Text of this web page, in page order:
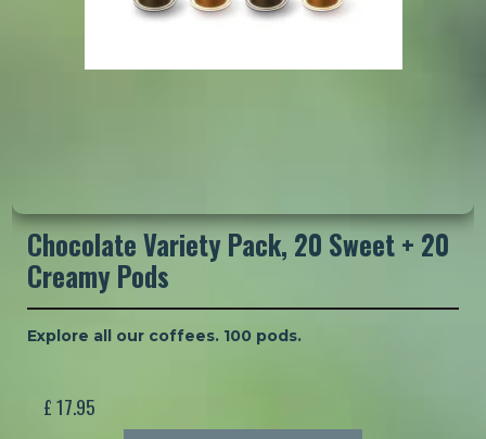
Chocolate Variety Pack, 20 Sweet + 20
Creamy Pods
Explore all our coffees. 100 pods.
£ 17.95